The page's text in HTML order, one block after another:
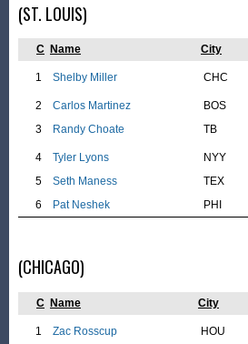
(ST. LOUIS)
C Name City
1 Shelby Miller CHC
2 Carlos Martinez BOS
3
Randy Choate TB
4 Tyler Lyons NYY
5
Seth Maness TEX
6
Pat Neshek PHI
(CHICAGO)
C Name City
1 Zac Rosscup HOU